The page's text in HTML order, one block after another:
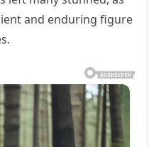
and enduring figure